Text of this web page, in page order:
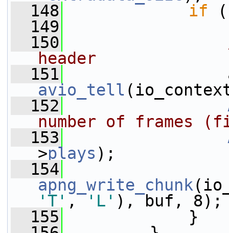
  148
if
  149
  150
header
  151
avio_tell
  152
number of frames
  153
>plays );
  154
apng_write_chunk
'T' , 'L' ), buf, 8);
  155
}